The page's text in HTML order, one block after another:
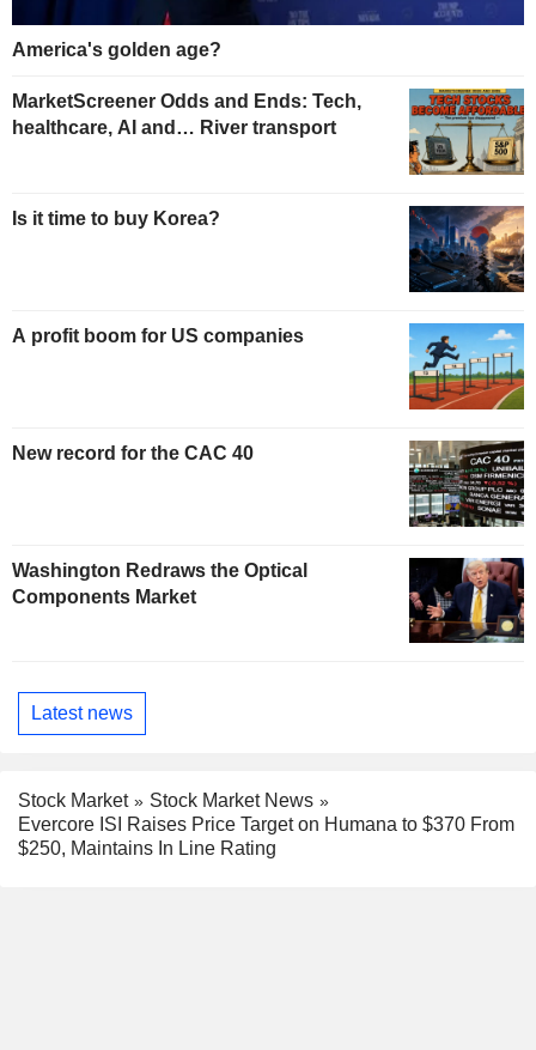
America's golden age?
MarketScreener Odds and Ends: Tech,
healthcare, AI and… River transport
Is it time to buy Korea?
A profit boom for US companies
New record for the CAC 40
Washington Redraws the Optical
Components Market
Latest news
Stock Market
Stock Market News
Evercore ISI Raises Price Target on Humana to $370 From
$250, Maintains In Line Rating